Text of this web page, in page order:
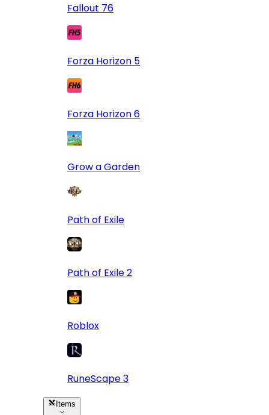
Fallout 76
Forza Horizon 5
Forza Horizon 6
Grow a Garden
Path of Exile
Path of Exile 2
Roblox
RuneScape 3
Items